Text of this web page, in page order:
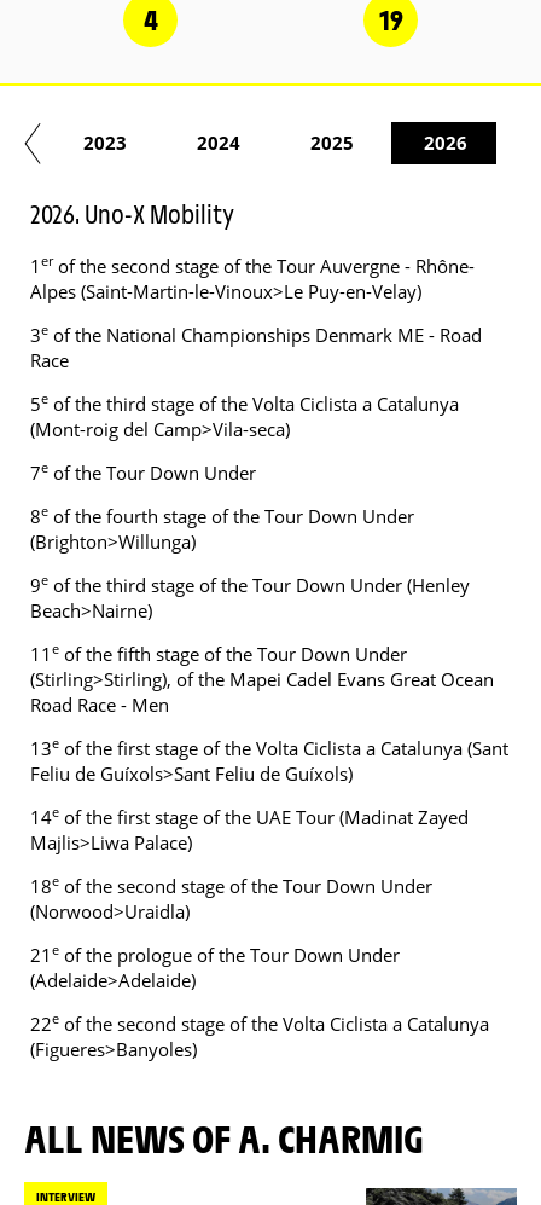
4 19
2023 2024 2025 2026
2026. Uno-X Mobility
1 erof the second stage of the Tour Auvergne - Rhône-
Alpes (Saint-Martin-le-Vinoux>Le Puy-en-Velay)
3e of the National Championships Denmark ME - Road
Race
5e of the third stage of the Volta Ciclista a Catalunya
(Mont-roig del Camp>Vila-seca)
7e of the Tour Down Under
8e of the fourth stage of the Tour Down Under
(Brighton>Willunga)
9e of the third stage of the Tour Down Under (Henley
Beach>Nairne)
11 e of the fifth stage of the Tour Down Under
(Stirling>Stirling), of the Mapei Cadel Evans Great Ocean
Road Race - Men
13e of the first stage of the Volta Ciclista a Catalunya (Sant
Feliu de Guíxols>Sant Feliu de Guíxols)
14e of the first stage of the UAE Tour (Madinat Zayed
Majlis>Liwa Palace)
18e of the second stage of the Tour Down Under
(Norwood>Uraidla)
21 e of the prologue of the Tour Down Under
(Adelaide>Adelaide)
22e of the second stage of the Volta Ciclista a Catalunya
(Figueres>Banyoles)
ALL NEWS OF A. CHARMIG
INTERVIEW